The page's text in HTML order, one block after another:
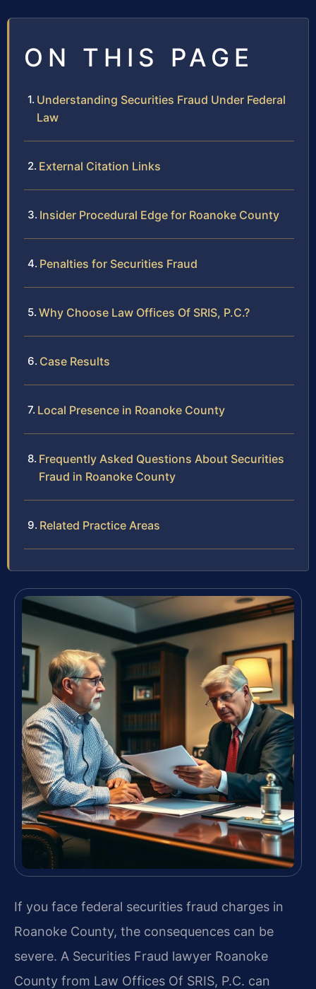
ON THIS PAGE
Understanding Securities Fraud Under Federal
Law
External Citation Links
Insider Procedural Edge for Roanoke County
Penalties for Securities Fraud
Why Choose Law Offices Of SRIS, P.C.?
Case Results
Local Presence in Roanoke County
Frequently Asked Questions About Securities
Fraud in Roanoke County
Related Practice Areas
If you face federal securities fraud charges in
Roanoke County, the consequences can be
severe. A Securities Fraud lawyer Roanoke
County from Law Offices Of SRIS, P.C. can